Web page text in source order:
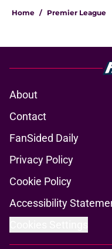
Home / Premier League
About
Contact
FanSided Daily
Privacy Policy
Cookie Policy
Accessibility